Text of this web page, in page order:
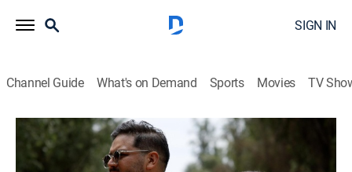
SIGN IN
Channel Guide What's on Demand Sports Movies TV
Taco Mafia
S1 E5 | Supervivencia